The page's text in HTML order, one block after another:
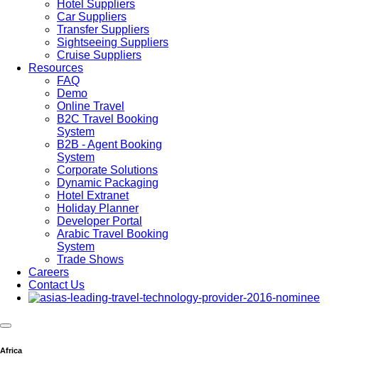
Hotel Suppliers
Car Suppliers
Transfer Suppliers
Sightseeing Suppliers
Cruise Suppliers
Resources
FAQ
Demo
Online Travel
B2C Travel Booking
System
B2B - Agent Booking
System
Corporate Solutions
Dynamic Packaging
Hotel Extranet
Holiday Planner
Developer Portal
Arabic Travel Booking
System
Trade Shows
Careers
Contact Us
Africa